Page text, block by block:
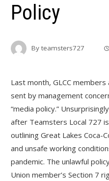
Policy
Byteamsters727
Last month, GLCC
sent by management
“media policy.”
after Teamsters Local 727
outlining Great Lakes Coca-
and unsafe working
pandemic. The unlawful
Union member’s Section 7